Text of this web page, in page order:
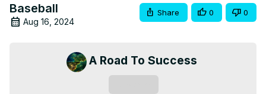
Baseball
Aug 16, 2024
Share 0 0
A Road To Success